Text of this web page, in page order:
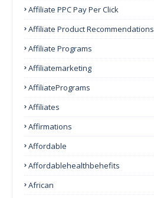
Affiliate PPC Pay Per Click
Affiliate Product Recommendations
Affiliate Programs
Affiliatemarketing
AffiliatePrograms
Affiliates
Affirmations
Affordable
Affordablehealthbehefits
African